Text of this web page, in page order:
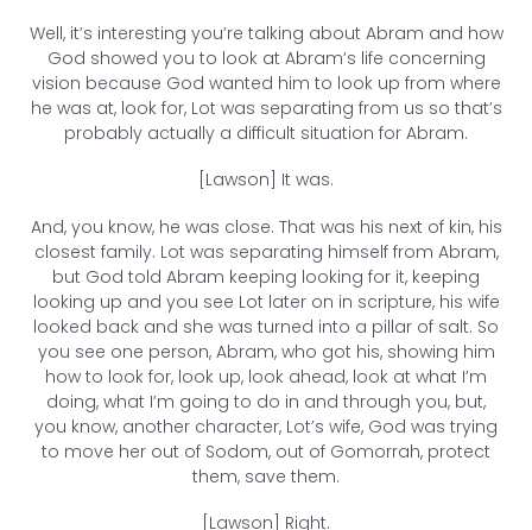
Well, it’s interesting you’re talking about Abram and how
God showed you to look at Abram’s life concerning
vision because God wanted him to look up from where
he was at, look for, Lot was separating from us so that’s
probably actually a difficult situation for Abram.
[Lawson] It was.
And, you know, he was close. That was his next of kin, his
closest family. Lot was separating himself from Abram,
but God told Abram keeping looking for it, keeping
looking up and you see Lot later on in scripture, his wife
looked back and she was turned into a pillar of salt. So
you see one person, Abram, who got his, showing him
how to look for, look up, look ahead, look at what I’m
doing, what I’m going to do in and through you, but,
you know, another character, Lot’s wife, God was trying
to move her out of Sodom, out of Gomorrah, protect
them, save them.
[Lawson] Right.